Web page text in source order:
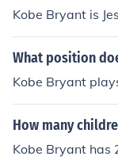
Kobe Bryant is
What position
Kobe Bryant
How many
Kobe Bryant has